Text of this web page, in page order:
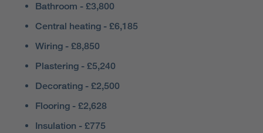
Bathroom - £3,800
Central heating - £6,185
Wiring - £8,850
Plastering - £5,240
Decorating - £2,500
Flooring - £2,628
Insulation - £775